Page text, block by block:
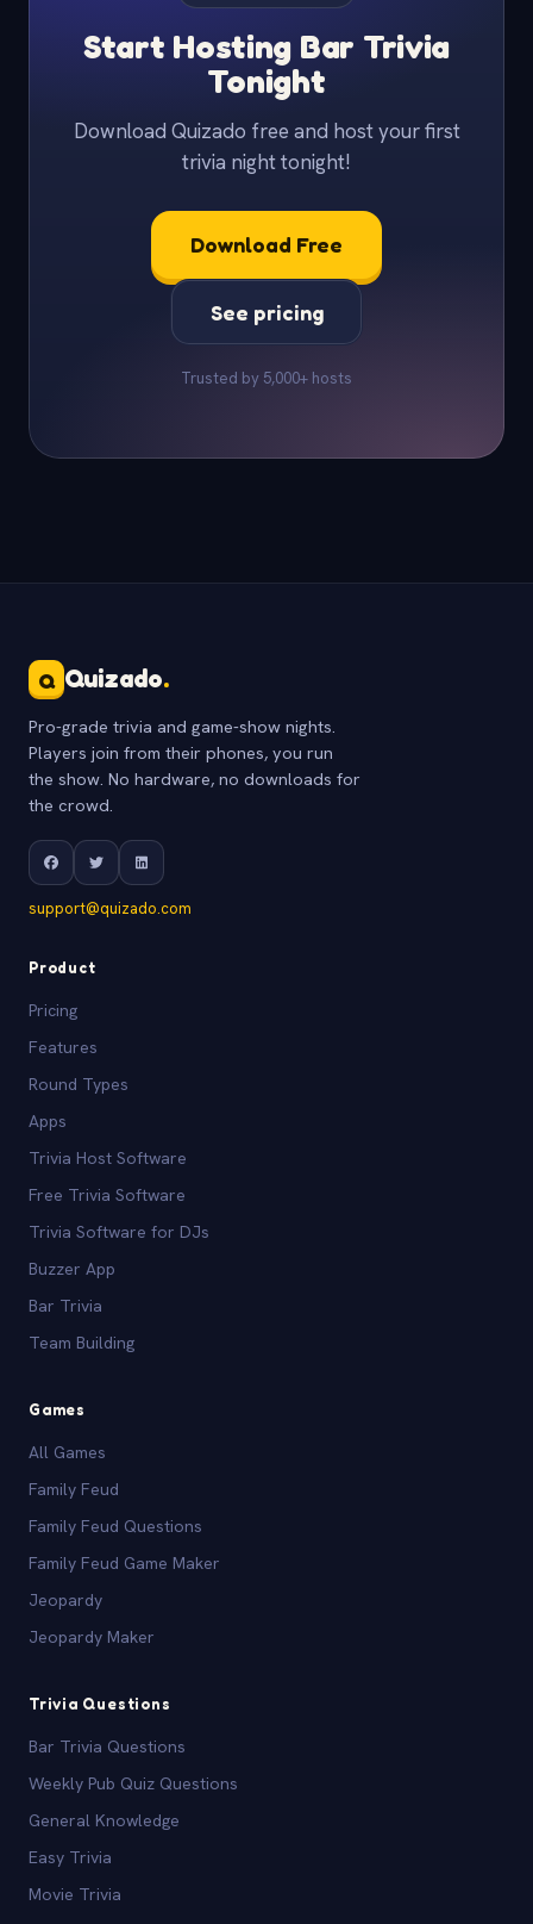
Start Hosting Bar Trivia
Tonight
Download Quizado free and host your first
trivia night tonight!
Download Free
See pricing
Trusted by 5,000+ hosts
Q Quizado.
Pro-grade trivia and game-show nights.
Players join from their phones, you run
the show. No hardware, no downloads for
the crowd.
support@quizado.com
Product
Pricing
Features
Round Types
Apps
Trivia Host Software
Free Trivia Software
Trivia Software for DJs
Buzzer App
Bar Trivia
Team Building
Games
All Games
Family Feud
Family Feud Questions
Family Feud Game Maker
Jeopardy
Jeopardy Maker
Trivia Questions
Bar Trivia Questions
Weekly Pub Quiz Questions
General Knowledge
Easy Trivia
Movie Trivia